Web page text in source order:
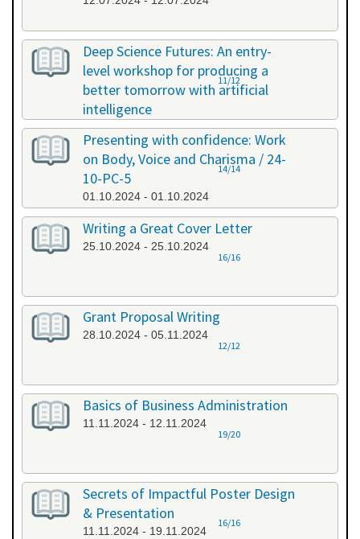
Deep Science Futures: An entry-
level workshop for producing a
better tomorrow with artificial
intelligence
26.09.2024 - 26.09.2024
11/12
Presenting with confidence: Work
on Body, Voice and Charisma / 24-
10-PC-5
01.10.2024 - 01.10.2024
14/14
Writing a Great Cover Letter
25.10.2024 - 25.10.2024
16/16
Grant Proposal Writing
28.10.2024 - 05.11.2024
12/12
Basics of Business Administration
11.11.2024 - 12.11.2024
19/20
Secrets of Impactful Poster Design
& Presentation
11.11.2024 - 19.11.2024
16/16